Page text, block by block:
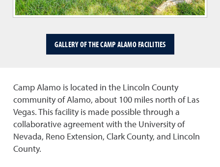
GALLERY OF THE CAMP ALAMO FACILITIES
Camp Alamo is located in the Lincoln County
community of Alamo, about 100 miles north of Las
Vegas. This facility is made possible through a
collaborative agreement with the University of
Nevada, Reno Extension, Clark County, and Lincoln
County.